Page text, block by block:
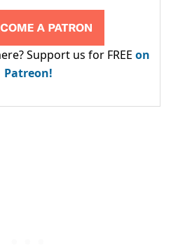
Support us for FREE on
Patreon!